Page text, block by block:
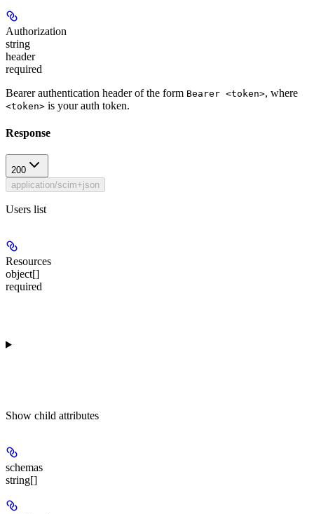
Authorization
string
header
required
Bearer authentication header of the form Bearer <token>, where
<token> is your auth token.
Response
200
application/scim+json
Users list
Resources
object[]
required
Show child attributes
schemas
string[]